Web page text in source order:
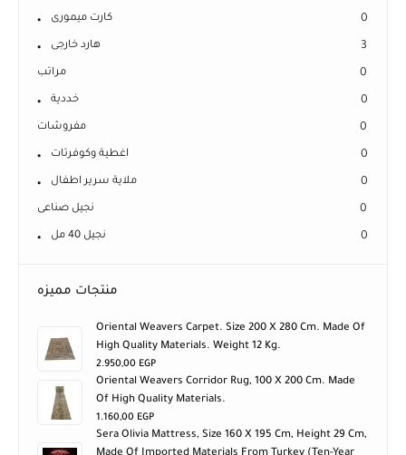
كارت ميمورى 0
هارد خارجى 3
مراتب 0
خددية 0
مفروشات 0
اغطية وكوفرتات 0
ملاية سرير اطفال 0
نجيل صناعى 0
نجيل 40 مل 0
منتجات مميزه
Oriental Weavers Carpet. Size 200 X 280 Cm. Made Of
High Quality Materials. Weight 12 Kg.
2.950,00 EGP
Oriental Weavers Corridor Rug, 100 X 200 Cm. Made
Of High Quality Materials.
1.160,00 EGP
Sera Olivia Mattress, Size 160 X 195 Cm, Height 29 Cm,